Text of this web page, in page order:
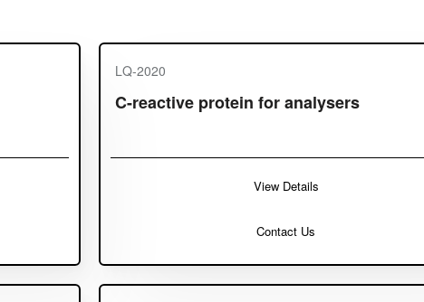
LQ-2020
C-reactive protein for analysers
View Details
Contact Us